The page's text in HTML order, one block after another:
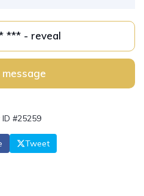
971 *** *** - reveal
message
#25259
Tweet